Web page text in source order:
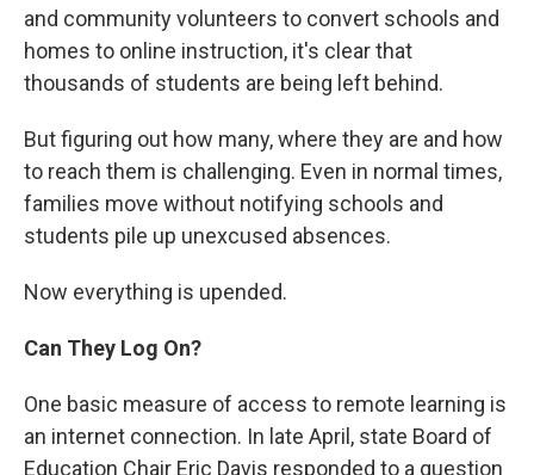
and community volunteers to convert schools and
homes to online instruction, it's clear that
thousands of students are being left behind.
But figuring out how many, where they are and how
to reach them is challenging. Even in normal times,
families move without notifying schools and
students pile up unexcused absences.
Now everything is upended.
Can They Log On?
One basic measure of access to remote learning is
an internet connection. In late April, state Board of
Education Chair Eric Davis responded to a question